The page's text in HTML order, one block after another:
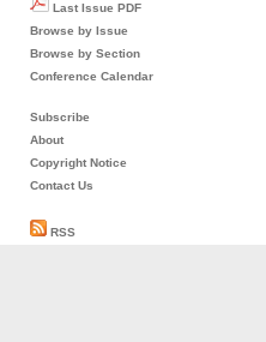
Last Issue PDF
Browse by Issue
Browse by Section
Conference Calendar
Subscribe
About
Copyright Notice
Contact Us
RSS